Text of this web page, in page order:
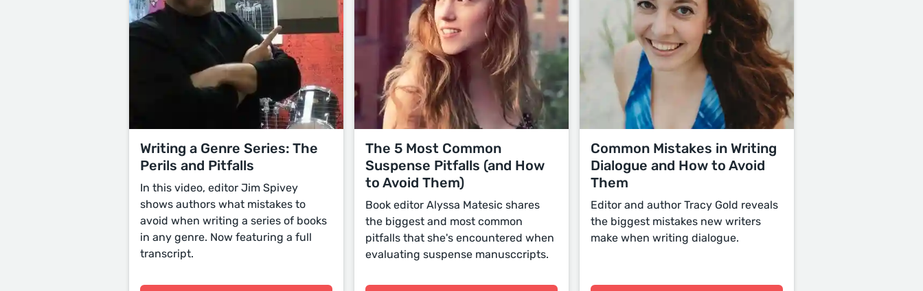
Writing a Genre Series: The
Perils and Pitfalls
In this video, editor Jim Spivey
shows authors what mistakes to
avoid when writing a series of books
in any genre. Now featuring a full
transcript.
The 5 Most Common
Suspense Pitfalls (and How
to Avoid Them)
Book editor Alyssa Matesic shares
the biggest and most common
pitfalls that she's encountered when
evaluating suspense manusccripts.
Common Mistakes in Writing
Dialogue and How to Avoid
Them
Editor and author Tracy Gold reveals
the biggest mistakes new writers
make when writing dialogue.